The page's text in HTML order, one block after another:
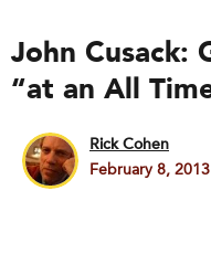
John Cusack:
“at an All
Rick Cohen
February 8, 2013